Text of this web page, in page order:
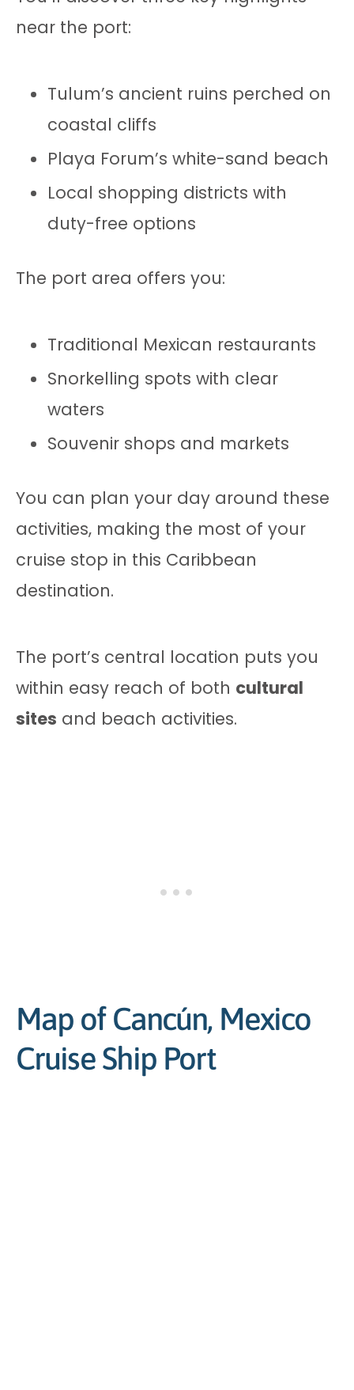
near the port:
Tulum’s ancient ruins perched on
coastal cliffs
Playa Forum’s white-sand beach
Local shopping districts with
duty-free options
The port area offers you:
Traditional Mexican restaurants
Snorkelling spots with clear
waters
Souvenir shops and markets
You can plan your day around these
activities, making the most of your
cruise stop in this Caribbean
destination.
The port’s central location puts you
within easy reach of both cultural
sites and beach activities.
Map of Cancún, Mexico
Cruise Ship Port